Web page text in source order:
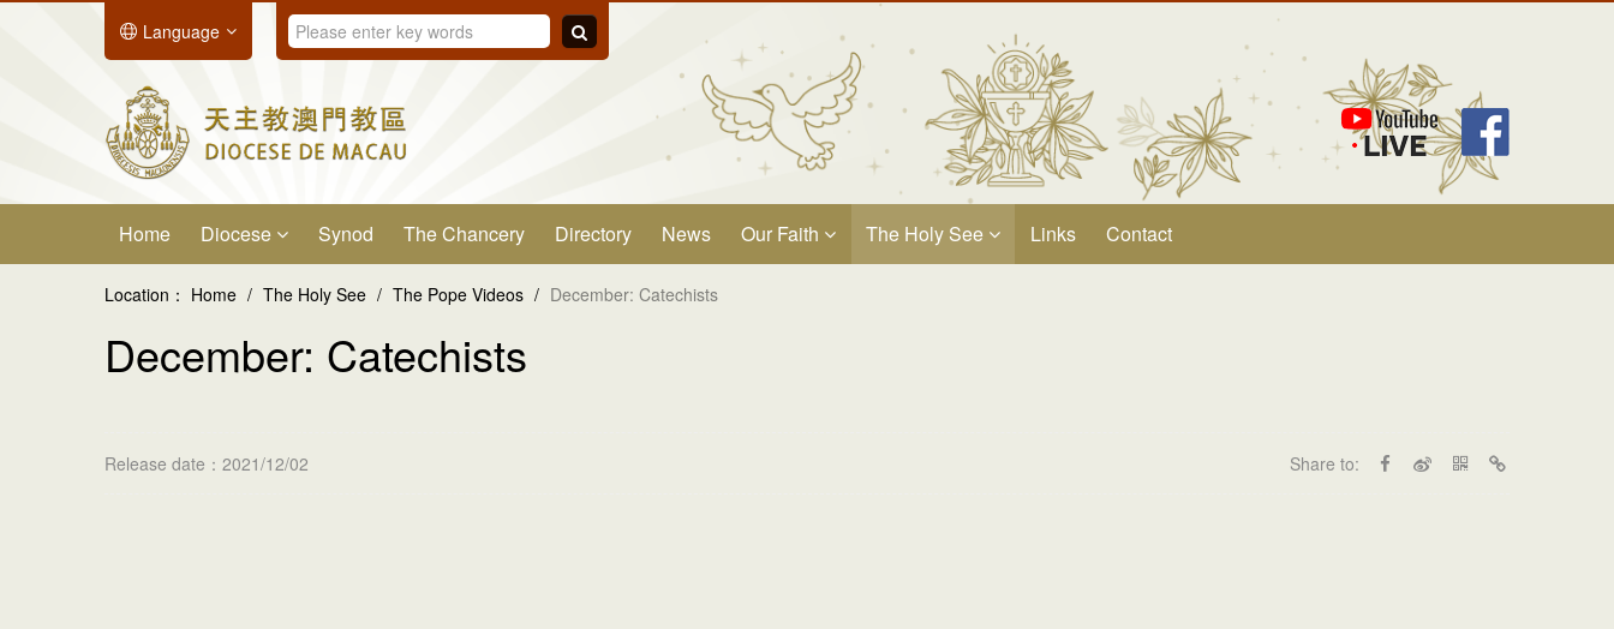
Language
Home Diocese Synod The Chancery Directory News Our Faith The Holy See Links Contact
Location： Home / The Holy See / The Pope Videos / December: Catechists
December: Catechists
Release date：2021/12/02 Share to: